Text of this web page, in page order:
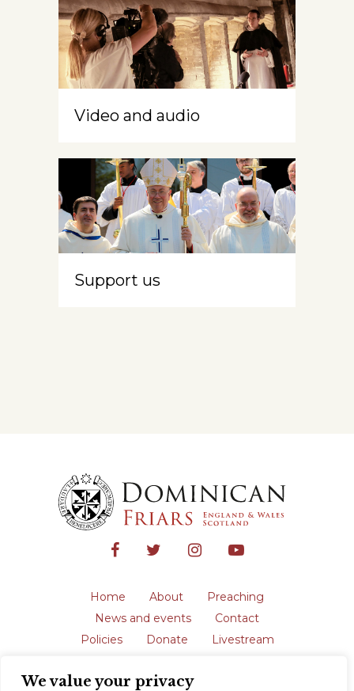
We value your privacy
Video and audio
Support us
Home About
Preaching
News and events
Contact
Policies
Donate
Livestream
The English Province of the Order is a